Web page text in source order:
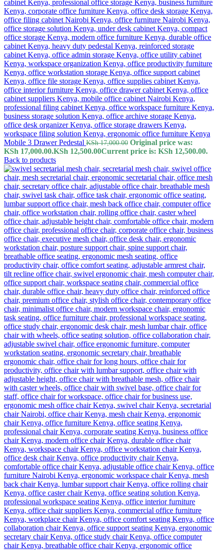
Mobile 3 Drawer Pedestal KSh17,000.00 Original price was:
KSh 17,000.00.KSh 12,500.00Current price is: KSh 12,500.00.
Back to products